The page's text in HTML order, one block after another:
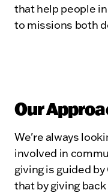
that help people
to missions both
Our
We're always
involved in
giving is guided
that by giving